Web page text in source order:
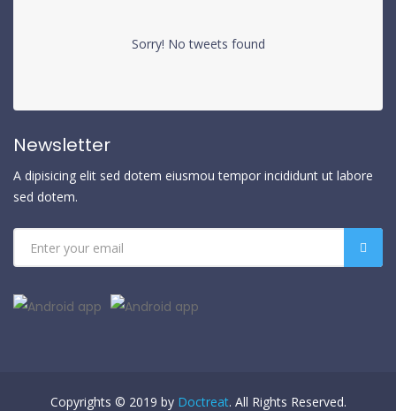
Sorry! No tweets found
Newsletter
A dipisicing elit sed dotem eiusmou tempor incididunt ut labore
sed dotem.
Copyrights © 2019 by Doctreat. All Rights Reserved.